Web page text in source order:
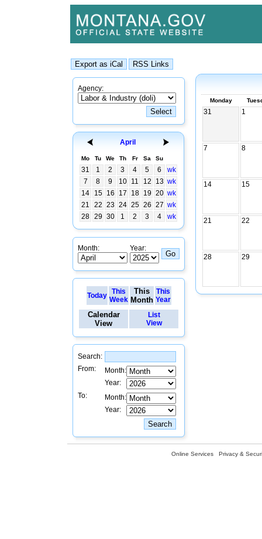
Agency:
April
Mo Tu We Th Fr Sa Su
31 1 2 3 4 5 6
wk
7
8 9 10 11 12 13 wk
14
15 16 17 18 19 20 wk
21
22 23 24 25 26 27 wk
28 29 30 1 2 3 4 wk
Month: Year:
Today
This
Week
This
Month
This
Year
Calendar
View
List
View
Search:
From:
Month:
Year:
To:
Month:
Year:
Monday
31 1
7 8
14 15
21 22
28 29
Online Services Privacy &